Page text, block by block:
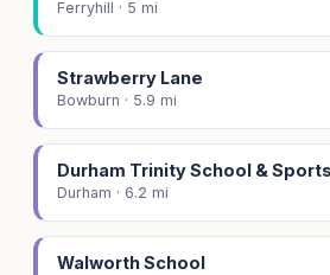
Ferryhill · 5 mi
Strawberry Lane
Bowburn · 5.9 mi
Durham Trinity School &
Durham · 6.2 mi
Walworth School